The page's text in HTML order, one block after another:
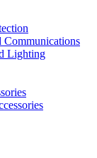
Lighting